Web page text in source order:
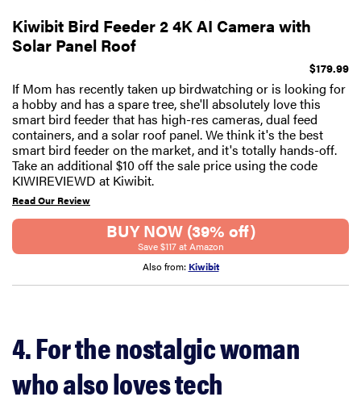
Kiwibit Bird Feeder 2 4K AI Camera with
Solar Panel Roof
$179.99
If Mom has recently taken up birdwatching or is looking for
a hobby and has a spare tree, she'll absolutely love this
smart bird feeder that has high-res cameras, dual feed
containers, and a solar roof panel. We think it's the best
smart bird feeder on the market, and it's totally hands-off.
Take an additional $10 off the sale price using the code
KIWIREVIEWD at Kiwibit.
Read Our Review
BUY NOW (39% off)
Save $117 at Amazon
Also from: Kiwibit
4. For the nostalgic woman
who also loves tech